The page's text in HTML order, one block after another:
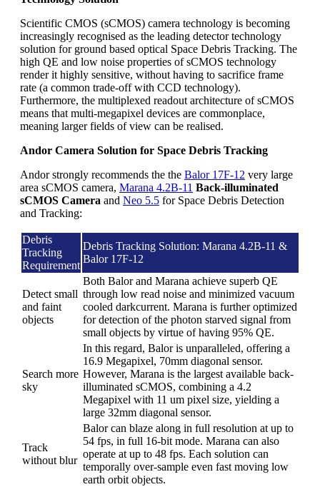
Scientific CMOS (sCMOS) camera technology is becoming
increasingly recognised as the leading detector technology
solution for ground based optical Space Debris Tracking. The
high QE and low noise properties of sCMOS technology
render it highly sensitive, without having to sacrifice frame
rate (a common trade-off with CCD technology).
Furthermore, the multiplexed readout architecture of sCMOS
means that multi-megapixel devices are commonplace,
meaning larger fields of view can be realised.
Andor Camera Solution for Space Debris Tracking
Andor strongly recommends the the Balor 17F-12 very large
area sCMOS camera, Marana 4.2B-11 Back-illuminated
sCMOS Camera and Neo 5.5 for Space Debris Detection
and Tracking:
Debris
Tracking
Requirement
Debris Tracking Solution: Marana 4.2B-11 &
Balor 17F-12
Detect small
and faint
objects
Both Balor and Marana achieve superb QE
through low read noise and minimized vacuum
cooled darkcurrent. Marana is further optimized
for detection of the photon starved signal from
small objects by virtue of having 95% QE.
Search more
sky
In this regard, Balor is unparalleled, offering a
16.9 Megapixel, 70mm diagonal sensor.
However, Marana is the largest available back-
illuminated sCMOS, combining a 4.2
Megapixel with 11 um pixel size, yielding a
large 32mm diagonal sensor.
Track
without blur
Balor can blaze along in full resolution at up to
54 fps, in full 16-bit mode. Marana can also
operate at up to 48 fps. Each solution can
temporally over-sample even fast moving low
earth orbit objects.